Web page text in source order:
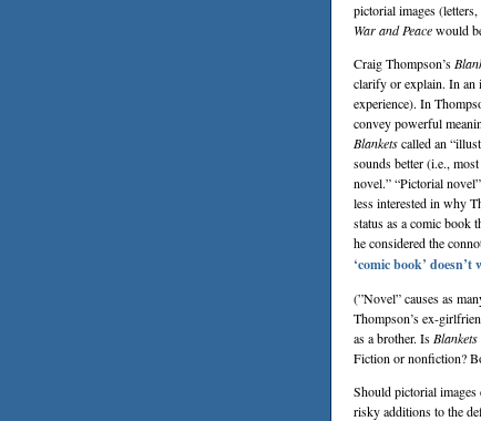
pictorial images
War and Peacewould
Craig Thompson’s
clarify or explain. In an
experience). In
convey powerful
Blanketscalled an
sounds better (i.e.,
novel.” “Pictorial
less interested in why
status as a comic book
he considered the
‘comic book’
(”Novel” causes as
Thompson’s ex-
as a brother. Is Blankets
Fiction or nonfiction?
Should pictorial images
risky additions to the